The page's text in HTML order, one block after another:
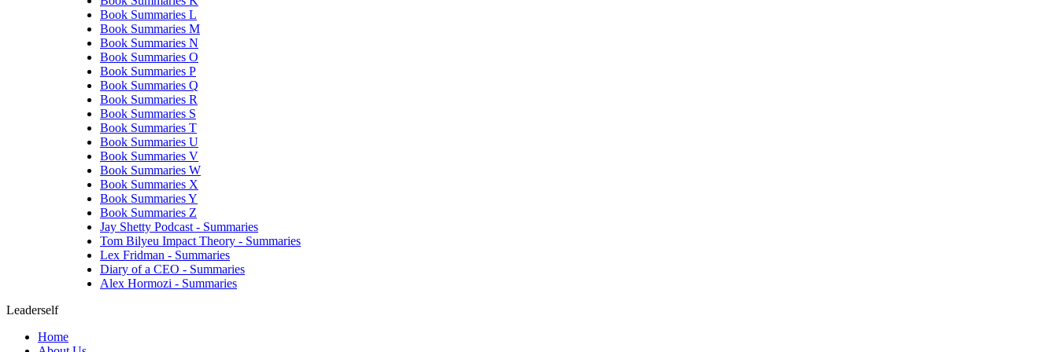
Book Summaries L
Book Summaries M
Book Summaries N
Book Summaries O
Book Summaries P
Book Summaries Q
Book Summaries R
Book Summaries S
Book Summaries T
Book Summaries U
Book Summaries V
Book Summaries W
Book Summaries X
Book Summaries Y
Book Summaries Z
Jay Shetty Podcast - Summaries
Tom Bilyeu Impact Theory - Summaries
Lex Fridman - Summaries
Diary of a CEO - Summaries
Alex Hormozi - Summaries
Leaderself
Home